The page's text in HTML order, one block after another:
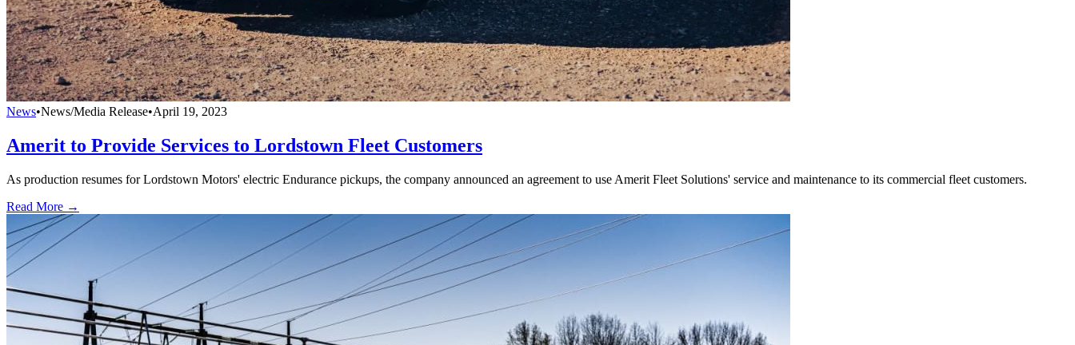
News•News/Media Release•April 19, 2023
Amerit to Provide Services to Lordstown Fleet Customers
As production resumes for Lordstown Motors' electric Endurance pickups, the company announced an agreement to use Amerit Fleet Solutions' service and maintenance to its commercial fleet customers.
Read More →